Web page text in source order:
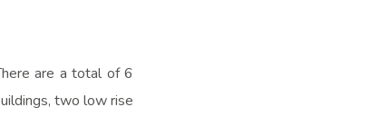
are a total of 6
two low rise